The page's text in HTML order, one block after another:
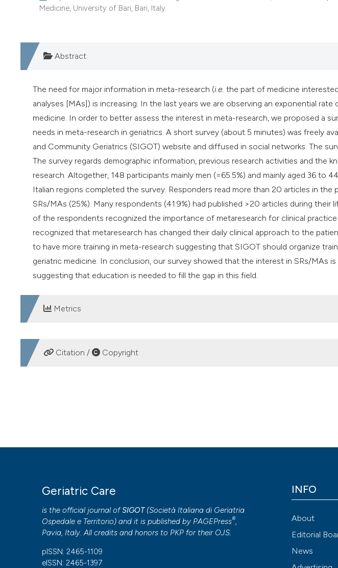
Medicine, University of Bari, Bari, Italy.
Abstract
The need for major information in meta-research (i.e. the part of medicine
analyses [MAs]) is increasing. In the last years we are observing an exponential
medicine. In order to better assess the interest in meta-research, we proposed a
needs in meta-research in geriatrics. A short survey (about 5 minutes) was freely
and Community Geriatrics (SIGOT) website and diffused in social networks. The
The survey regards demographic information, previous research activities and the
research. Altogether, 148 participants mainly men (=65.5%) and mainly aged 36 to
Italian regions completed the survey. Responders read more than 20 articles in the
SRs/MAs (25%). Many respondents (41.9%) had published >20 articles during their
of the respondents recognized the importance of metaresearch for clinical
recognized that metaresearch has changed their daily clinical approach to the
to have more training in meta-research suggesting that SIGOT should organize
geriatric medicine. In conclusion, our survey showed that the interest in SRs/MAs
suggesting that education is needed to fill the gap in this field.
Metrics
DOWNLOADS
Citation / Copyright
More Citation Formats
Copyright (c) 2020 the Author(s)
This work is licensed under a
Creative Commons Attribution-NonCommercial 4.0
PAGEPresshas chosen to apply theCreative Commons Attribution NonCommercial
to all manuscripts to be published.
Geriatric Care
is the official journal ofSIGOT(Società Italiana di Geriatria
Ospedale e Territorio) and it is published by PAGEPress®,
Pavia, Italy. All credits and honors to PKP for their OJS.
pISSN: 2465-1109
eISSN: 2465-1397
INFO
About
Editorial
News